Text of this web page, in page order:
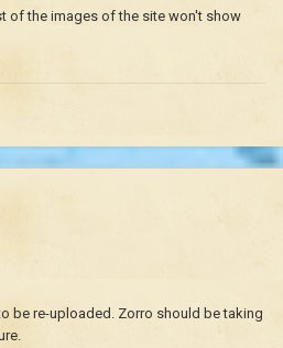
of the images of the site won't show
be re-uploaded. Zorro should be taking